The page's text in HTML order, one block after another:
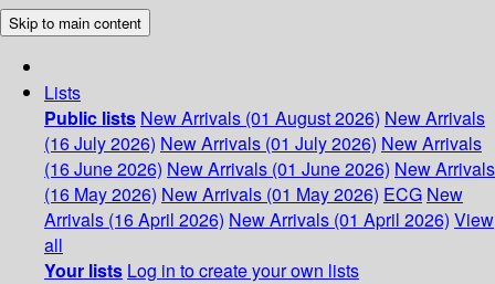
Skip to main content
Lists
Public lists New Arrivals (01 August 2026) New Arrivals
(16 July 2026) New Arrivals (01 July 2026) New Arrivals
(16 June 2026) New Arrivals (01 June 2026) New Arrivals
(16 May 2026) New Arrivals (01 May 2026) ECG New
Arrivals (16 April 2026) New Arrivals (01 April 2026) View
all
Your lists Log in to create your own lists